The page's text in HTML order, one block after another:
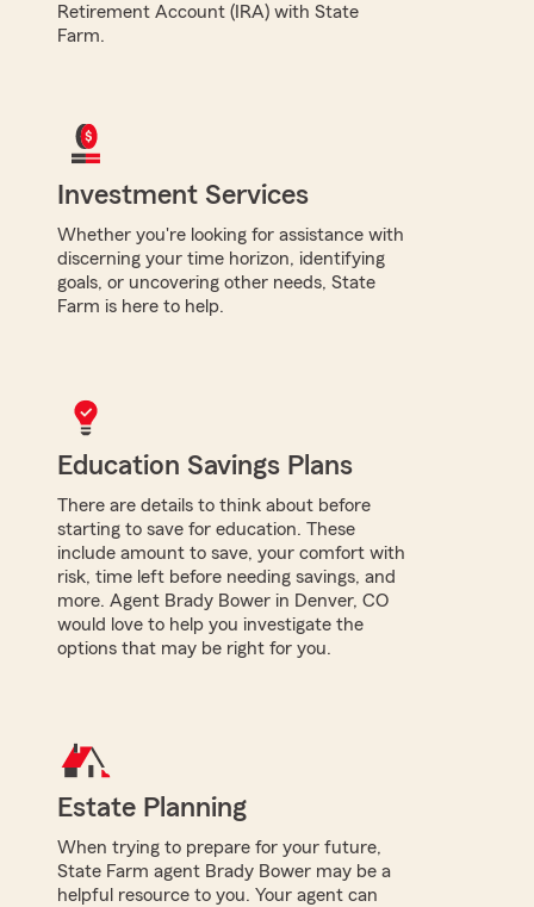
Retirement Account (IRA) with State
Farm.
Investment Services
Whether you're looking for assistance with
discerning your time horizon, identifying
goals, or uncovering other needs, State
Farm is here to help.
Education Savings Plans
There are details to think about before
starting to save for education. These
include amount to save, your comfort with
risk, time left before needing savings, and
more. Agent Brady Bower in Denver, CO
would love to help you investigate the
options that may be right for you.
Estate Planning
When trying to prepare for your future,
State Farm agent Brady Bower may be a
helpful resource to you. Your agent can